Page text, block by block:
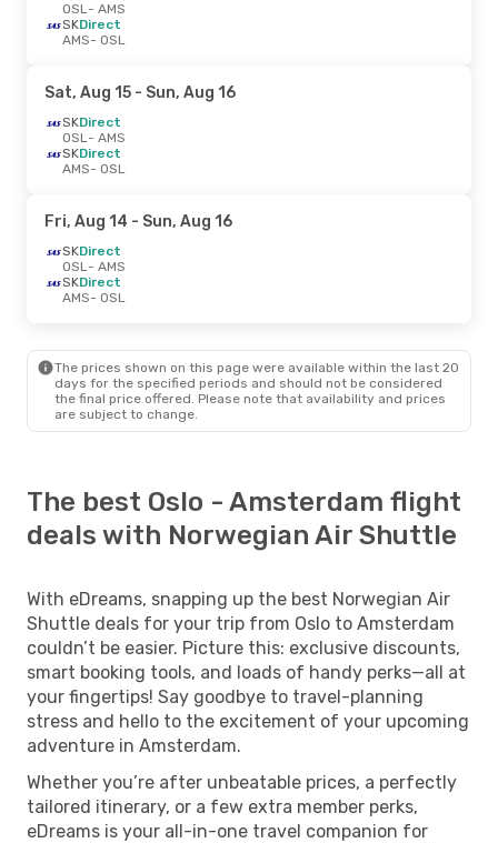
OSL- AMS
SKDirect
AMS- OSL
Sat, Aug 15 - Sun, Aug 16
SKDirect
OSL- AMS
SKDirect
AMS- OSL
Fri, Aug 14 - Sun, Aug 16
SKDirect
OSL- AMS
SKDirect
AMS- OSL
The prices shown on this page were available within the last 20
days for the specified periods and should not be considered
the final price offered. Please note that availability and prices
are subject to change.
The best Oslo - Amsterdam flight
deals with Norwegian Air Shuttle
With eDreams, snapping up the best Norwegian Air
Shuttle deals for your trip from Oslo to Amsterdam
couldn’t be easier. Picture this: exclusive discounts,
smart booking tools, and loads of handy perks—all at
your fingertips! Say goodbye to travel-planning
stress and hello to the excitement of your upcoming
adventure in Amsterdam.
Whether you’re after unbeatable prices, a perfectly
tailored itinerary, or a few extra member perks,
eDreams is your all-in-one travel companion for